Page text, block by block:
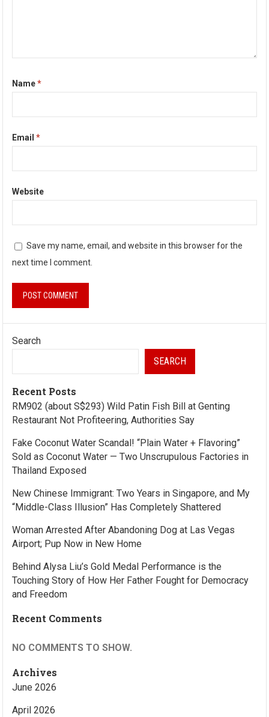
Name*
Email*
Website
Save my name, email, and website in this browser for the
next time I comment.
Search
SEARCH
Recent Posts
RM902 (about S$293) Wild Patin Fish Bill at Genting
Restaurant Not Profiteering, Authorities Say
Fake Coconut Water Scandal! “Plain Water + Flavoring”
Sold as Coconut Water — Two Unscrupulous Factories in
Thailand Exposed
New Chinese Immigrant: Two Years in Singapore, and My
“Middle-Class Illusion” Has Completely Shattered
Woman Arrested After Abandoning Dog at Las Vegas
Airport; Pup Now in New Home
Behind Alysa Liu’s Gold Medal Performance is the
Touching Story of How Her Father Fought for Democracy
and Freedom
Recent Comments
NO COMMENTS TO SHOW.
Archives
June 2026
April 2026